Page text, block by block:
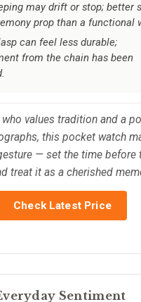
may drift or stop; better
prop than a functional
can feel less durable;
from the chain has been
values tradition and a
this pocket watch
— set the time before
treat it as a cherished
Check Latest Price
Sentiment